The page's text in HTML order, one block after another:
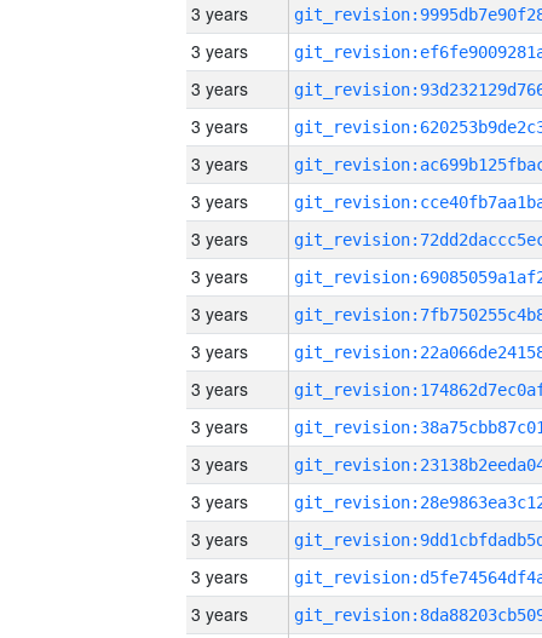
3 years
3 years
3 years
3 years
3 years
3 years
3 years
3 years
3 years
3 years
3 years
3 years
3 years
3 years
3 years
3 years
3 years